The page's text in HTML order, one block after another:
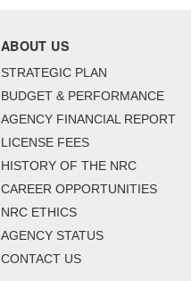
ABOUT US
STRATEGIC PLAN
BUDGET & PERFORMANCE
AGENCY FINANCIAL REPORT
LICENSE FEES
HISTORY OF THE NRC
CAREER OPPORTUNITIES
NRC ETHICS
AGENCY STATUS
CONTACT US